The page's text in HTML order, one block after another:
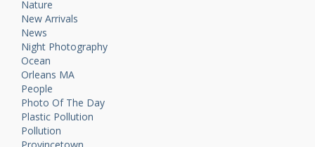
Nature
New Arrivals
News
Night Photography
Ocean
Orleans MA
People
Photo Of The Day
Plastic Pollution
Pollution